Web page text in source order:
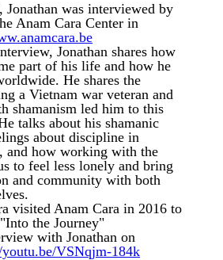
Jonathan was interviewed by
Anam Cara Center in
Jonathan shares how
part of his life and how he
He shares the
a Vietnam war veteran and
shamanism led him to this
talks about his shamanic
about discipline in
and how working with the
to feel less lonely and bring
and community with both
visited Anam Cara in 2016 to
the Journey"
with Jonathan on
VSNqjm-184k